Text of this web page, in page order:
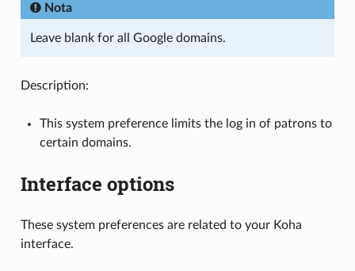
Nota
Leave blank for all Google domains.
Description:
This system preference limits the log in of patrons to
certain domains.
Interface options
These system preferences are related to your Koha
interface.